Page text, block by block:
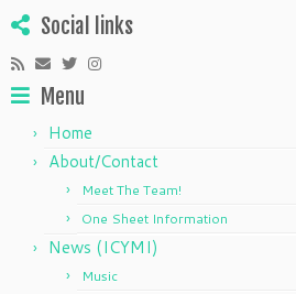
Social links
Menu
Home
About/Contact
Meet The Team!
One Sheet Information
News (ICYMI)
Music